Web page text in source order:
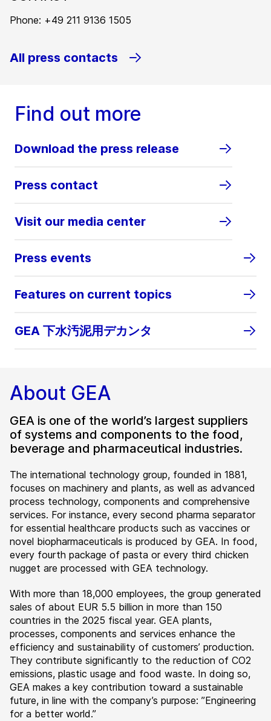
Phone: +49 211 9136 1505
All press contacts
Find out more
Download the press release
Press contact
Visit our media center
Press events
Features on current topics
GEA 下水汚泥用デカンタ
About GEA
GEA is one of the world’s largest suppliers
of systems and components to the food,
beverage and pharmaceutical industries.
The international technology group, founded in 1881,
focuses on machinery and plants, as well as advanced
process technology, components and comprehensive
services. For instance, every second pharma separator
for essential healthcare products such as vaccines or
novel biopharmaceuticals is produced by GEA. In food,
every fourth package of pasta or every third chicken
nugget are processed with GEA technology.
With more than 18,000 employees, the group generated
sales of about EUR 5.5 billion in more than 150
countries in the 2025 fiscal year. GEA plants,
processes, components and services enhance the
efficiency and sustainability of customers’ production.
They contribute significantly to the reduction of CO2
emissions, plastic usage and food waste. In doing so,
GEA makes a key contribution toward a sustainable
future, in line with the company’s purpose: ”Engineering
for a better world.”